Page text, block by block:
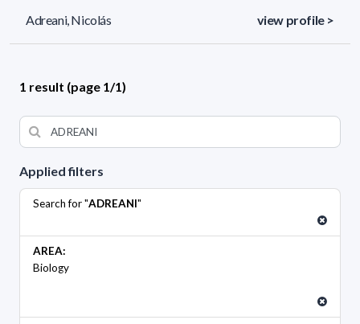
Applied filters
Search for "ADREANI"
AREA:
Biology
Adreani, Nicolás view profile >
1 result (page 1/1)